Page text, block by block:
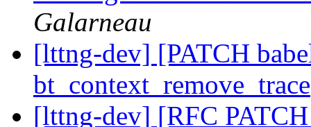
Galarneau
[lttng-dev] [PATCH
[lttng-dev] [RFC